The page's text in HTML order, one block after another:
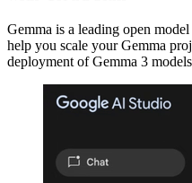
Gemma is a leading open
help you scale your Gemma
deployment of Gemma 3